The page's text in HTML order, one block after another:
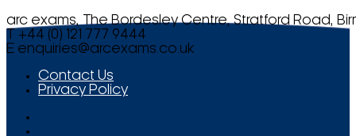
arc exams, The Bordesley Centre, Stratford Road,
T +44 (0) 121 777 9444
E enquiries@arcexams.co.uk
Contact Us
Privacy Policy